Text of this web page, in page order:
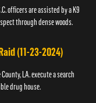
officers are assisted by a K9
through dense woods.
(11-23-2024)
LA. execute a search
drug house.